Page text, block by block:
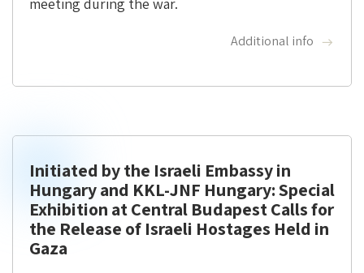
Additional info
Initiated by the Israeli Embassy in
Hungary and KKL-JNF Hungary: Special
Exhibition at Central Budapest Calls for
the Release of Israeli Hostages Held in
Gaza